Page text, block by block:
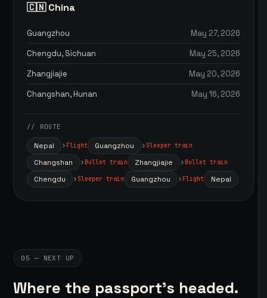
🇨🇳 China
Guangzhou
May 27, 2026
Chengdu, Sichuan
May 25, 2026
Zhangjiajie
May 20, 2026
Changshan, Hunan
May 16, 2026
// ROUTE
Nepal Flight Guangzhou Sleeper train
Changshan Bullet train Zhangjiajie Bullet train
Chengdu Sleeper train Guangzhou Flight Nepal
05 — NEXT UP
Where the passport's headed.